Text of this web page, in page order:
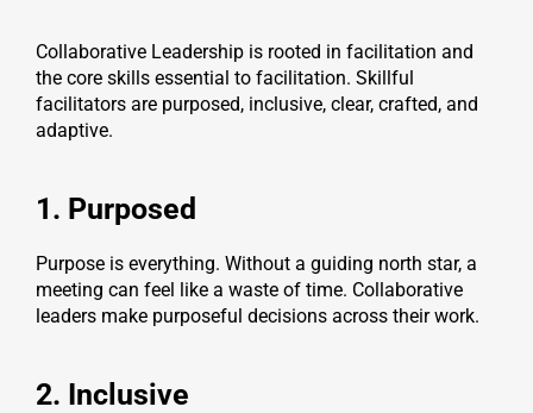
Collaborative Leadership is rooted in facilitation and
the core skills essential to facilitation. Skillful
facilitators are purposed, inclusive, clear, crafted, and
adaptive.
1. Purposed
Purpose is everything. Without a guiding north star, a
meeting can feel like a waste of time. Collaborative
leaders make purposeful decisions across their work.
2. Inclusive